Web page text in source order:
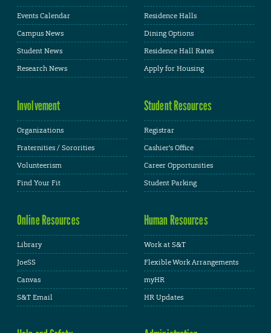
Events Calendar
Campus News
Student News
Research News
Residence Halls
Dining Options
Residence Hall Rates
Apply for Housing
Involvement
Organizations
Fraternities / Sororities
Volunteerism
Find Your Fit
Student Resources
Registrar
Cashier's Office
Career Opportunities
Student Parking
Online Resources
Library
JoeSS
Canvas
S&T Email
Human Resources
Work at S&T
Flexible Work Arrangements
myHR
HR Updates